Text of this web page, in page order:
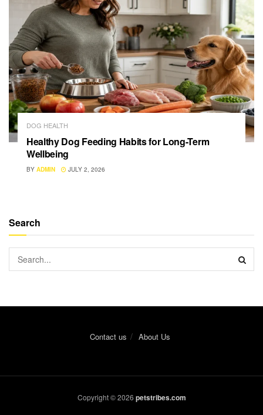
DOG HEALTH
Healthy Dog Feeding Habits for Long-Term
Wellbeing
BY ADMIN JULY 2, 2026
Search
Contact us About Us
Copyright © 2026 petstribes.com